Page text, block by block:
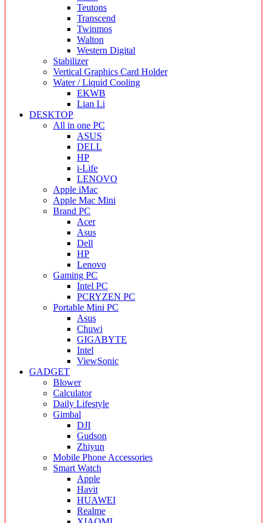
Teutons
Transcend
Twinmos
Walton
Western Digital
Stabilizer
Vertical Graphics Card Holder
Water / Liquid Cooling
EKWB
Lian Li
DESKTOP
All in one PC
ASUS
DELL
HP
i-Life
LENOVO
Apple iMac
Apple Mac Mini
Brand PC
Acer
Asus
Dell
HP
Lenovo
Gaming PC
Intel PC
PCRYZEN PC
Portable Mini PC
Asus
Chuwi
GIGABYTE
Intel
ViewSonic
GADGET
Blower
Calculator
Daily Lifestyle
Gimbal
DJI
Gudson
Zhiyun
Mobile Phone Accessories
Smart Watch
Apple
Havit
HUAWEI
Realme